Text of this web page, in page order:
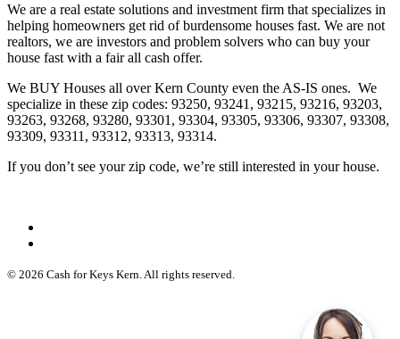
We are a real estate solutions and investment firm that specializes in
helping homeowners get rid of burdensome houses fast. We are not
realtors, we are investors and problem solvers who can buy your
house fast with a fair all cash offer.
We BUY Houses all over Kern County even the AS-IS ones. We
specialize in these zip codes: 93250, 93241, 93215, 93216, 93203,
93263, 93268, 93280, 93301, 93304, 93305, 93306, 93307, 93308,
93309, 93311, 93312, 93313, 93314.
If you don’t see your zip code, we’re still interested in your house.
© 2026 Cash for Keys Kern. All rights reserved.